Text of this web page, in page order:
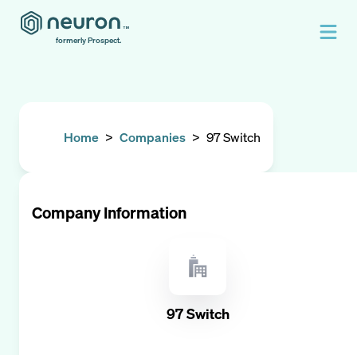
formerly Prospect.
Home > Companies > 97 Switch
Company Information
97 Switch